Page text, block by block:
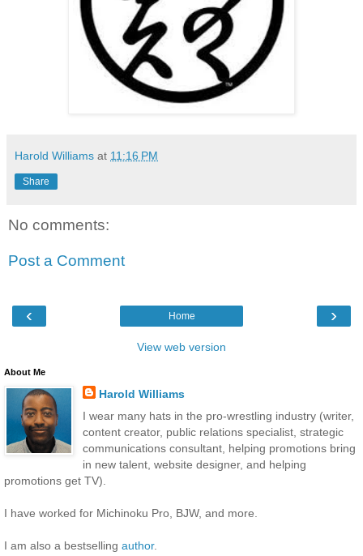
Harold Williams at 11:16 PM
Share
No comments:
Post a Comment
‹ ›
Home
View web version
About Me
Harold Williams
I wear many hats in the pro-wrestling industry (writer,
content creator, public relations specialist, strategic
communications consultant, helping promotions bring
in new talent, website designer, and helping
promotions get TV).
I have worked for Michinoku Pro, BJW, and more.
I am also a bestselling author.